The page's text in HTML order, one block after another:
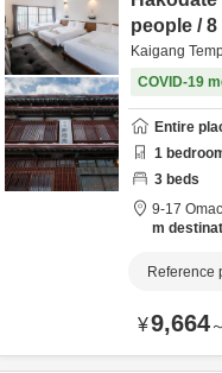
people / 8
Kaigang
COVID-19
Entire
1
3 beds
9-17
m
Reference
¥9,664～